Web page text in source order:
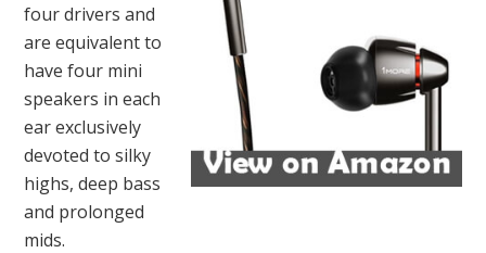
four drivers and
are equivalent to
have four mini
speakers in each
ear exclusively
devoted to silky
highs, deep bass
and prolonged
mids.